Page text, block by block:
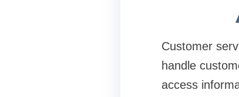
Customer
handle
access